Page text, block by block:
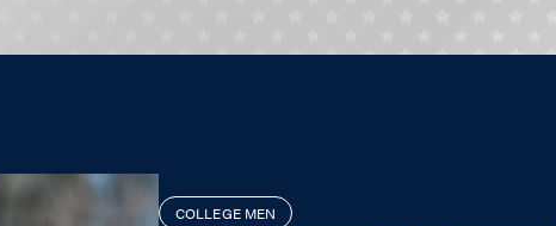
COLLEGE MEN